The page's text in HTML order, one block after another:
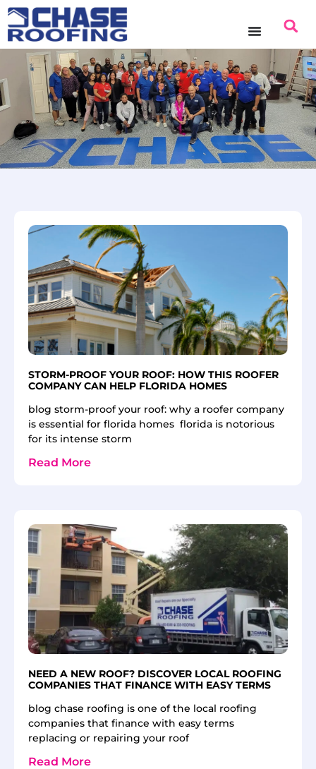
STORM-PROOF YOUR ROOF: HOW THIS ROOFER
COMPANY CAN HELP FLORIDA HOMES
blog storm-proof your roof: why a roofer company
is essential for florida homes florida is notorious
for its intense storm
Read More
NEED A NEW ROOF? DISCOVER LOCAL ROOFING
COMPANIES THAT FINANCE WITH EASY TERMS
blog chase roofing is one of the local roofing
companies that finance with easy terms
replacing or repairing your roof
Read More